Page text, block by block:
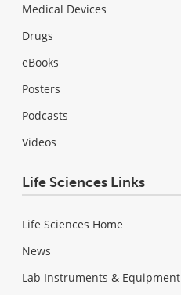
Medical Devices
Drugs
eBooks
Posters
Podcasts
Videos
Life Sciences Links
Life Sciences Home
News
Lab Instruments & Equipment